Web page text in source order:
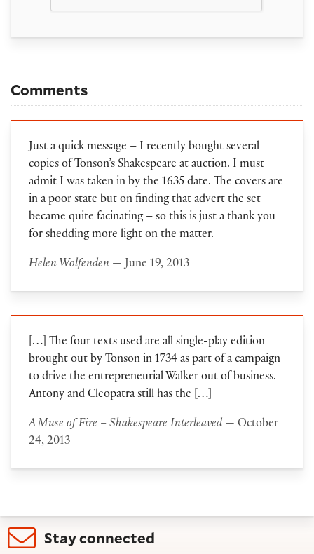
Comments
Just a quick message – I recently bought several
copies of Tonson’s Shakespeare at auction. I must
admit I was taken in by the 1635 date. The covers are
in a poor state but on finding that advert the set
became quite facinating – so this is just a thank you
for shedding more light on the matter.
Helen Wolfenden— June 19, 2013
[…] The four texts used are all single-play edition
brought out by Tonson in 1734 as part of a campaign
to drive the entrepreneurial Walker out of business.
Antony and Cleopatra still has the […]
A Muse of Fire – Shakespeare Interleaved— October
24, 2013
Stay connected